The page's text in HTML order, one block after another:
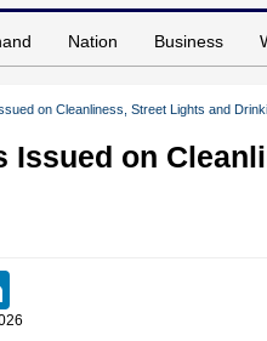
Nation Business
on Cleanliness, Street Lights and
on